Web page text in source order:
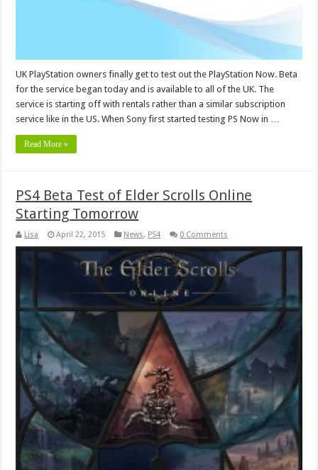
UK PlayStation owners finally get to test out the PlayStation Now. Beta
for the service began today and is available to all of the UK. The
service is starting off with rentals rather than a similar subscription
service like in the US. When Sony first started testing PS Now in …
Read More »
PS4 Beta Test of Elder Scrolls Online
Starting Tomorrow
Lisa April 22, 2015 News, PS4 0 Comments